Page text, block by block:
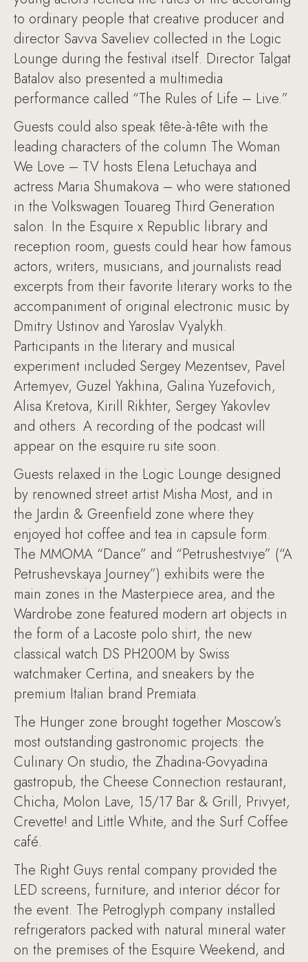
to ordinary people that creative producer and
director Savva Saveliev collected in the Logic
Lounge during the festival itself. Director Talgat
Batalov also presented a multimedia
performance called “The Rules of Life – Live.”
Guests could also speak tête-à-tête with the
leading characters of the column The Woman
We Love – TV hosts Elena Letuchaya and
actress Maria Shumakova – who were stationed
in the Volkswagen Touareg Third Generation
salon. In the Esquire x Republic library and
reception room, guests could hear how famous
actors, writers, musicians, and journalists read
excerpts from their favorite literary works to the
accompaniment of original electronic music by
Dmitry Ustinov and Yaroslav Vyalykh.
Participants in the literary and musical
experiment included Sergey Mezentsev, Pavel
Artemyev, Guzel Yakhina, Galina Yuzefovich,
Alisa Kretova, Kirill Rikhter, Sergey Yakovlev
and others. A recording of the podcast will
appear on the esquire.ru site soon.
Guests relaxed in the Logic Lounge designed
by renowned street artist Misha Most, and in
the Jardin & Greenfield zone where they
enjoyed hot coffee and tea in capsule form.
The MMOMA “Dance” and “Petrushestviye” (“A
Petrushevskaya Journey”) exhibits were the
main zones in the Masterpiece area, and the
Wardrobe zone featured modern art objects in
the form of a Lacoste polo shirt, the new
classical watch DS PH200M by Swiss
watchmaker Certina, and sneakers by the
premium Italian brand Premiata.
The Hunger zone brought together Moscow’s
most outstanding gastronomic projects: the
Culinary On studio, the Zhadina-Govyadina
gastropub, the Cheese Connection restaurant,
Chicha, Molon Lave, 15/17 Bar & Grill, Privyet,
Crevette! and Little White, and the Surf Coffee
café.
The Right Guys rental company provided the
LED screens, furniture, and interior décor for
the event. The Petroglyph company installed
refrigerators packed with natural mineral water
on the premises of the Esquire Weekend, and